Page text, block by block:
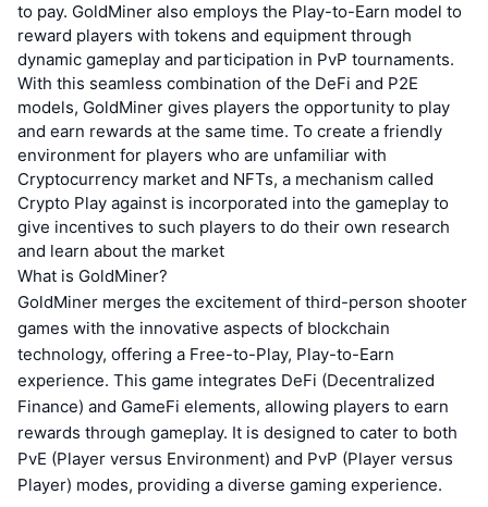
to pay. GoldMiner also employs the Play-to-Earn model to
reward players with tokens and equipment through
dynamic gameplay and participation in PvP tournaments.
With this seamless combination of the DeFi and P2E
models, GoldMiner gives players the opportunity to play
and earn rewards at the same time. To create a friendly
environment for players who are unfamiliar with
Cryptocurrency market and NFTs, a mechanism called
Crypto Play against is incorporated into the gameplay to
give incentives to such players to do their own research
and learn about the market
What is GoldMiner?
GoldMiner merges the excitement of third-person shooter
games with the innovative aspects of blockchain
technology, offering a Free-to-Play, Play-to-Earn
experience. This game integrates DeFi (Decentralized
Finance) and GameFi elements, allowing players to earn
rewards through gameplay. It is designed to cater to both
PvE (Player versus Environment) and PvP (Player versus
Player) modes, providing a diverse gaming experience.